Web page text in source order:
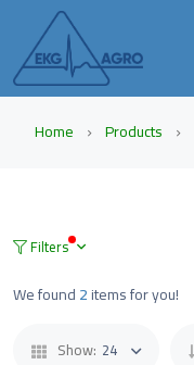
Home Products
Filters
We found2items for you!
Show: 24